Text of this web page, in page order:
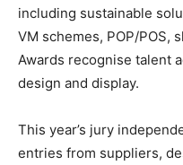
including sustainable
VM schemes, POP/POS,
Awards recognise talent
design and display.
This year’s jury
entries from suppliers,